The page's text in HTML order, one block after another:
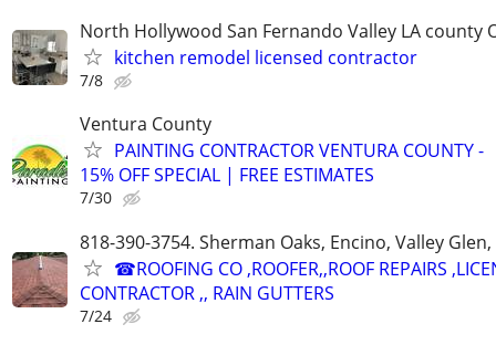
North Hollywood San Fernando Valley LA county
kitchen remodel licensed contractor
7/8
Ventura County
PAINTING CONTRACTOR VENTURA COUNTY -
15% OFF SPECIAL | FREE ESTIMATES
7/30
818-390-3754. Sherman Oaks, Encino, Valley
☎ROOFING CO ,ROOFER,,ROOF REPAIRS
CONTRACTOR ,, RAIN GUTTERS
7/24